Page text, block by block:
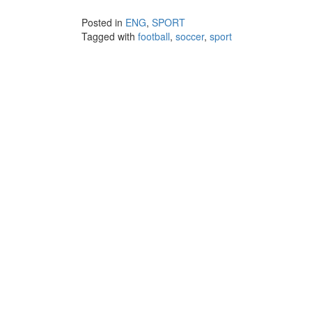
Posted in ENG, SPORT
Tagged with football, soccer, sport